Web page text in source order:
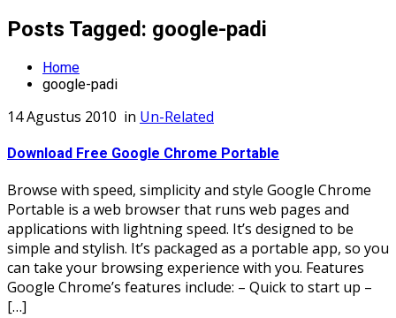
Posts Tagged: google-padi
Home
google-padi
14 Agustus 2010 in Un-Related
Download Free Google Chrome Portable
Browse with speed, simplicity and style Google Chrome
Portable is a web browser that runs web pages and
applications with lightning speed. It’s designed to be
simple and stylish. It’s packaged as a portable app, so you
can take your browsing experience with you. Features
Google Chrome’s features include: – Quick to start up –
[…]